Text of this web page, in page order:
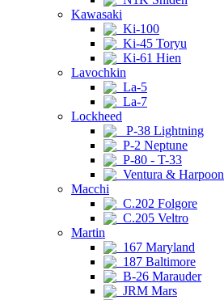
Kawasaki
Ki-100
Ki-45 Toryu
Ki-61 Hien
Lavochkin
La-5
La-7
Lockheed
P-38 Lightning
P-2 Neptune
P-80 - T-33
Ventura & Harpoon
Macchi
C.202 Folgore
C.205 Veltro
Martin
167 Maryland
187 Baltimore
B-26 Marauder
JRM Mars